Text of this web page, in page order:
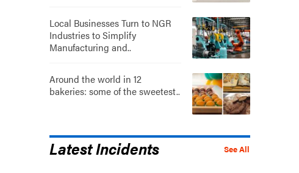
Local Businesses Turn to NGR
Industries to Simplify
Manufacturing and..
Around the world in 12
bakeries: some of the sweetest..
See All
Latest Incidents